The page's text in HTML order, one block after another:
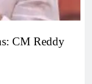
CM Reddy